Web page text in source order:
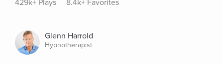
429k+ Plays
8.4k+ Favorites
Glenn Harrold
Hypnotherapist